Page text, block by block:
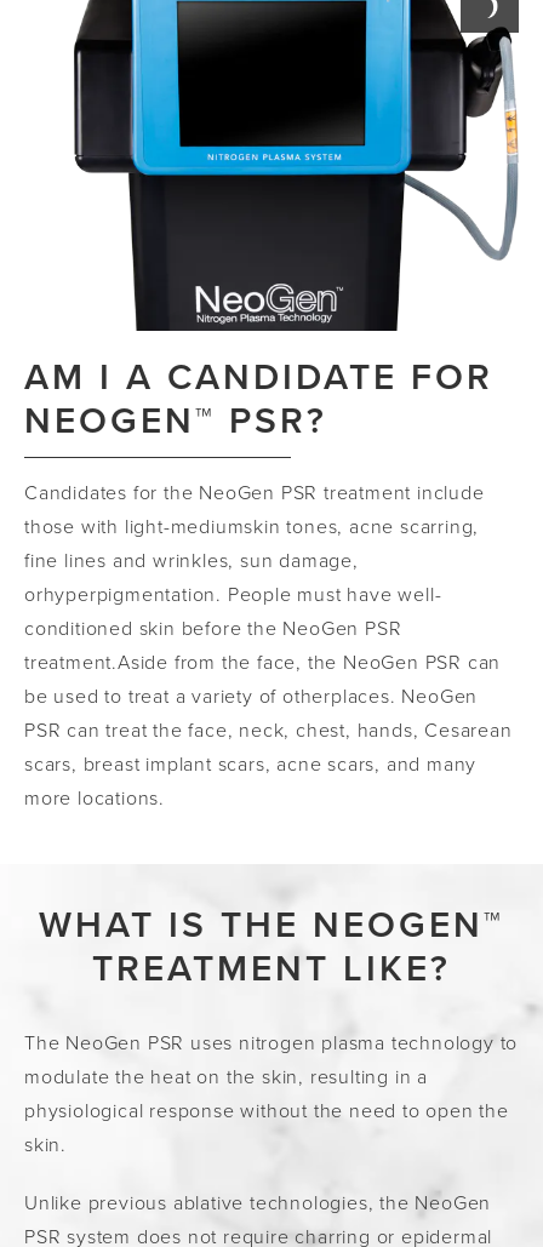
AM I A CANDIDATE FOR
NEOGEN™ PSR?
Candidates for the NeoGen PSR treatment include
those with light-mediumskin tones, acne scarring,
fine lines and wrinkles, sun damage,
orhyperpigmentation. People must have well-
conditioned skin before the NeoGen PSR
treatment.Aside from the face, the NeoGen PSR can
be used to treat a variety of otherplaces. NeoGen
PSR can treat the face, neck, chest, hands, Cesarean
scars, breast implant scars, acne scars, and many
more locations.
WHAT IS THE NEOGEN™
TREATMENT LIKE?
The NeoGen PSR uses nitrogen plasma technology to
modulate the heat on the skin, resulting in a
physiological response without the need to open the
skin.
Unlike previous ablative technologies, the NeoGen
PSR system does not require charring or epidermal